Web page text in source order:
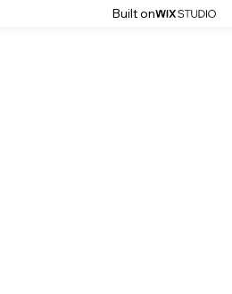
Built on